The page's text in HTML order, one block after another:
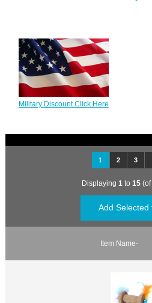
Military Discount Click Here
1 2 3
Displaying 1 to 15 (of
Item Name-